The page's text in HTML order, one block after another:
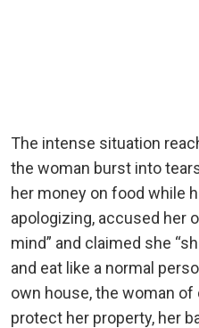
The intense situation
the woman burst into
her money on food while
apologizing, accused her
mind” and claimed she
and eat like a normal
own house, the woman
protect her property, her